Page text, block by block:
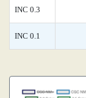
INC 0.3
INC 0.1